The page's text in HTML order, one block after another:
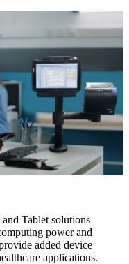
Tablet solutions
power and
added device
applications.